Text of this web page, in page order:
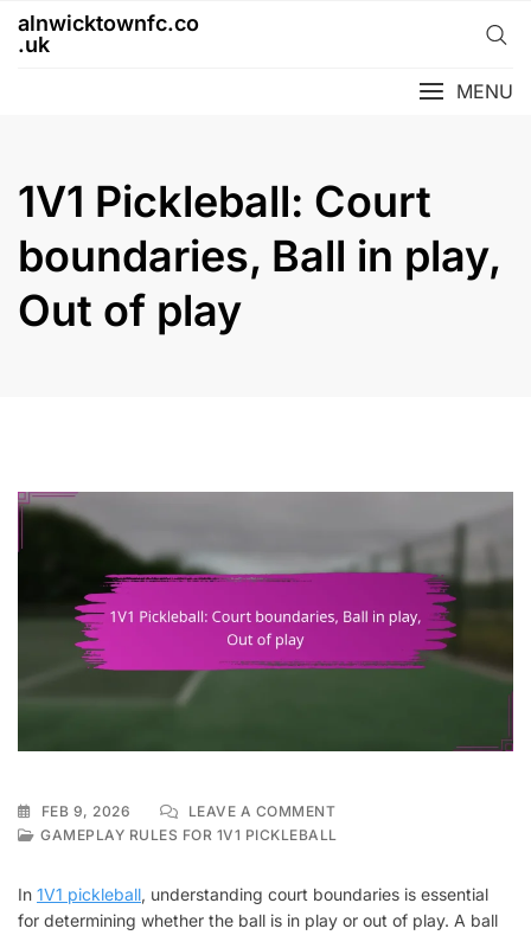
Skipalnwicktownfc.co
.uk
MENU
1V1 Pickleball: Court
boundaries, Ball in play,
Out of play
FEB 9, 2026 LEAVE A COMMENTON
BOUNDARIES,
BALL
GAMEPLAY RULES FOR 1V1 PICKLEBALL
In 1V1 pickleball, understanding court boundaries is essential
for determining whether the ball is in play or out of play. A ball